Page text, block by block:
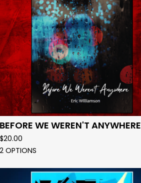
BEFORE WE WEREN'T ANYWHERE
$20.00
2 OPTIONS